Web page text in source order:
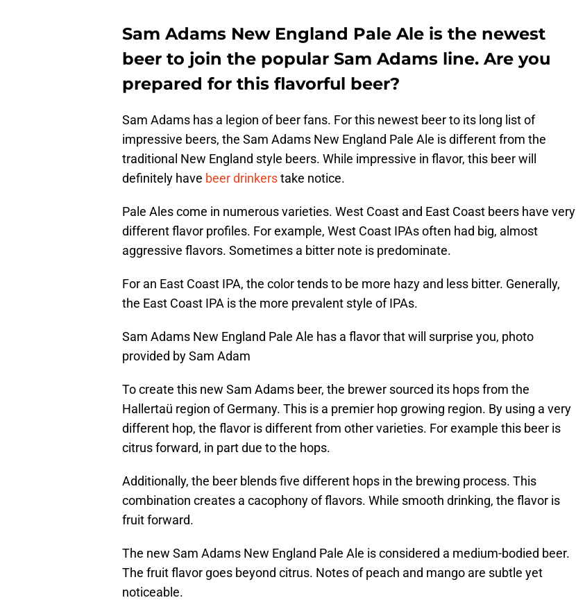
Sam Adams New England Pale Ale is the newest
beer to join the popular Sam Adams line. Are you
prepared for this flavorful beer?
Sam Adams has a legion of beer fans. For this newest beer to its long list of
impressive beers, the Sam Adams New England Pale Ale is different from the
traditional New England style beers. While impressive in flavor, this beer will
definitely have beer drinkerstake notice.
Pale Ales come in numerous varieties. West Coast and East Coast beers have very
different flavor profiles. For example, West Coast IPAs often had big, almost
aggressive flavors. Sometimes a bitter note is predominate.
For an East Coast IPA, the color tends to be more hazy and less bitter. Generally,
the East Coast IPA is the more prevalent style of IPAs.
Sam Adams New England Pale Ale has a flavor that will surprise you, photo
provided by Sam Adam
To create this new Sam Adams beer, the brewer sourced its hops from the
Hallertaü region of Germany. This is a premier hop growing region. By using a very
different hop, the flavor is different from other varieties. For example this beer is
citrus forward, in part due to the hops.
Additionally, the beer blends five different hops in the brewing process. This
combination creates a cacophony of flavors. While smooth drinking, the flavor is
fruit forward.
The new Sam Adams New England Pale Ale is considered a medium-bodied beer.
The fruit flavor goes beyond citrus. Notes of peach and mango are subtle yet
noticeable.